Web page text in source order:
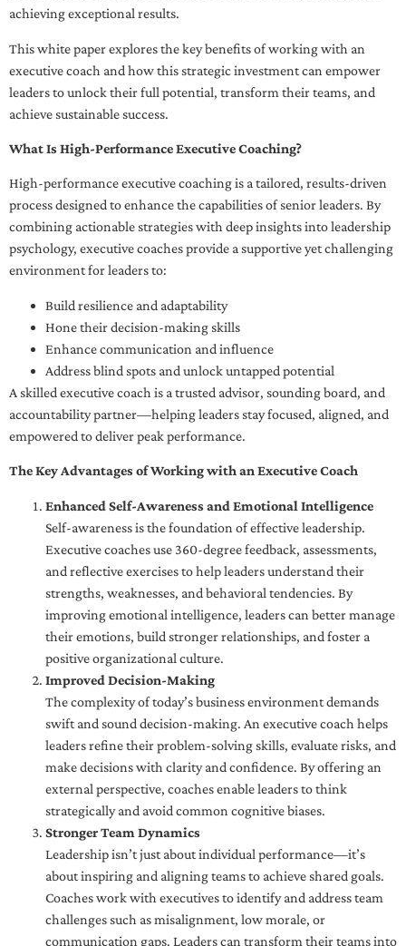
achieving exceptional results.
This white paper explores the key benefits of working with an
executive coach and how this strategic investment can empower
leaders to unlock their full potential, transform their teams, and
achieve sustainable success.
What Is High-Performance Executive Coaching?
High-performance executive coaching is a tailored, results-driven
process designed to enhance the capabilities of senior leaders. By
combining actionable strategies with deep insights into leadership
psychology, executive coaches provide a supportive yet challenging
environment for leaders to:
Build resilience and adaptability
Hone their decision-making skills
Enhance communication and influence
Address blind spots and unlock untapped potential
A skilled executive coach is a trusted advisor, sounding board, and
accountability partner—helping leaders stay focused, aligned, and
empowered to deliver peak performance.
The Key Advantages of Working with an Executive Coach
Enhanced Self-Awareness and Emotional Intelligence
Self-awareness is the foundation of effective leadership.
Executive coaches use 360-degree feedback, assessments,
and reflective exercises to help leaders understand their
strengths, weaknesses, and behavioral tendencies. By
improving emotional intelligence, leaders can better manage
their emotions, build stronger relationships, and foster a
positive organizational culture.
Improved Decision-Making
The complexity of today’s business environment demands
swift and sound decision-making. An executive coach helps
leaders refine their problem-solving skills, evaluate risks, and
make decisions with clarity and confidence. By offering an
external perspective, coaches enable leaders to think
strategically and avoid common cognitive biases.
Stronger Team Dynamics
Leadership isn’t just about individual performance—it’s
about inspiring and aligning teams to achieve shared goals.
Coaches work with executives to identify and address team
challenges such as misalignment, low morale, or
communication gaps. Leaders can transform their teams into